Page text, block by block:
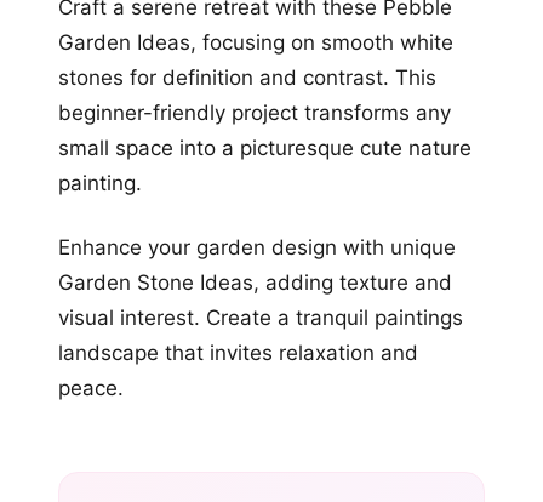
Craft a serene retreat with these Pebble
Garden Ideas, focusing on smooth white
stones for definition and contrast. This
beginner-friendly project transforms any
small space into a picturesque cute nature
painting.
Enhance your garden design with unique
Garden Stone Ideas, adding texture and
visual interest. Create a tranquil paintings
landscape that invites relaxation and
peace.